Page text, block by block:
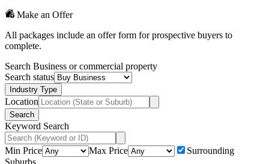
Make an Offer
All packages include an offer form for prospective buyers to
complete.
Search Business or commercial property
Search status
Industry Type
Location
Search
Keyword Search
Min Price Max Price
Surrounding
Suburbs